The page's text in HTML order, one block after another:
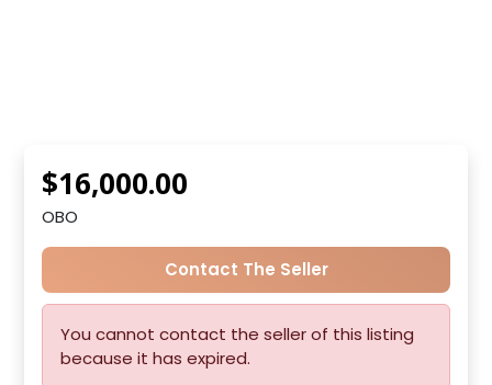
$16,000.00
OBO
Contact The Seller
You cannot contact the seller of this listing
because it has expired.